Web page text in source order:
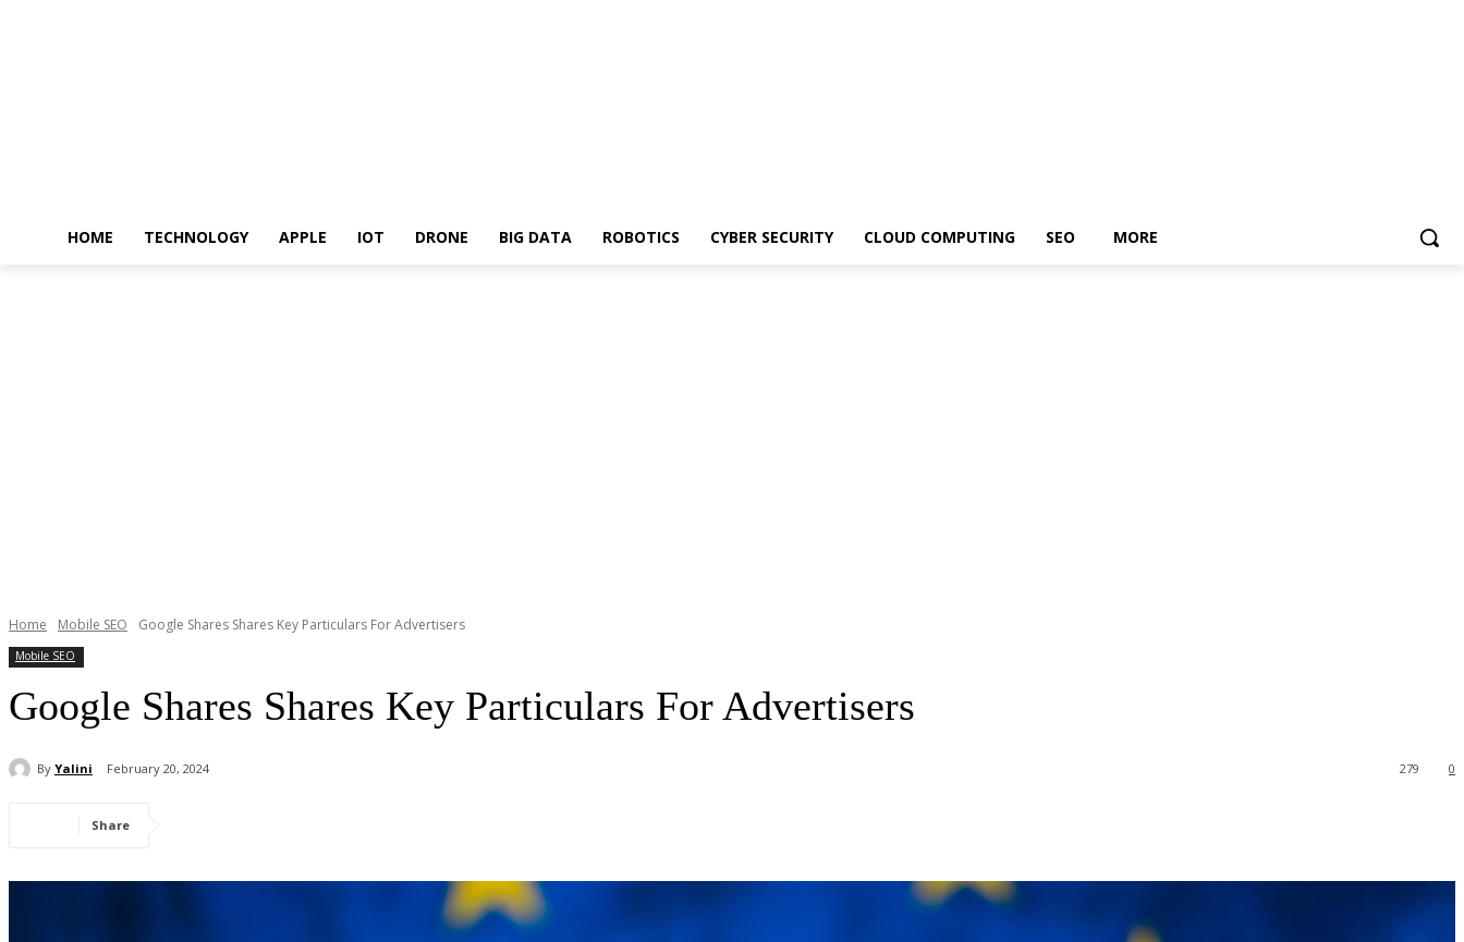
HOME TECHNOLOGY APPLE IOT DRONE BIG DATA ROBOTICS CYBER SECURITY CLOUD COMPUTING SEO MORE
Home Mobile SEO Google Shares Shares Key Particulars For Advertisers
Mobile SEO
Google Shares Shares Key Particulars For Advertisers
By Yalini February 20, 2024 0
279
Share